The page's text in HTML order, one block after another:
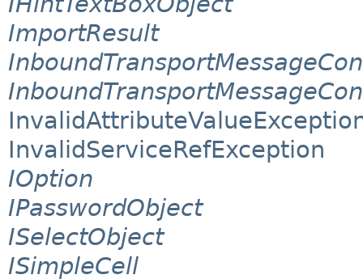
ImportResult
InvalidServiceRefException
IOption
IPasswordObject
ISelectObject
ISimpleCell